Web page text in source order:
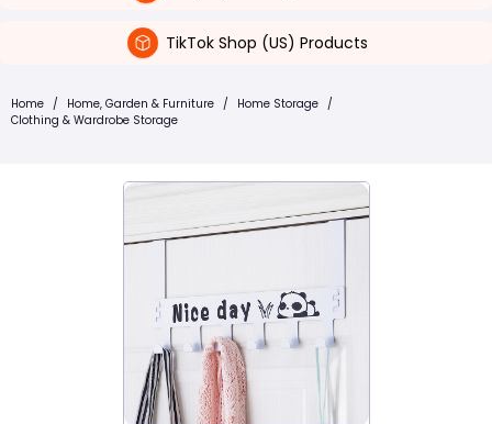
TikTok Shop (US) Products
Home / Home, Garden & Furniture / Home Storage /
Clothing & Wardrobe Storage